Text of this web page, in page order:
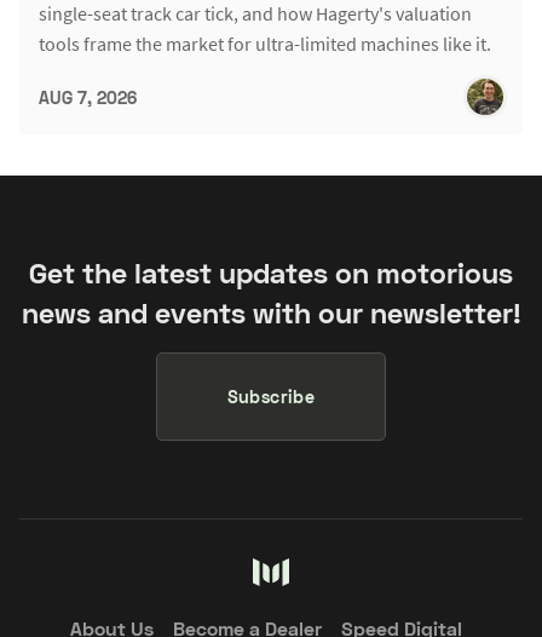
single-seat track car tick, and how Hagerty's valuation
tools frame the market for ultra-limited machines like it.
AUG 7, 2026
Get the latest updates on motorious
news and events with our newsletter!
Subscribe
About Us Become a Dealer Speed Digital